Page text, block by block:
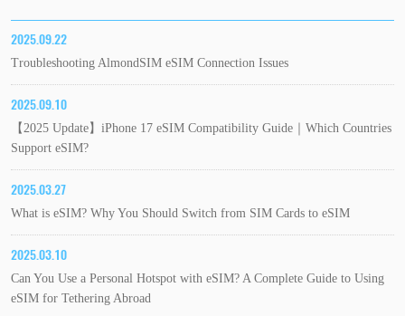
2025.09.22
Troubleshooting AlmondSIM eSIM Connection Issues
2025.09.10
【2025 Update】iPhone 17 eSIM Compatibility Guide｜Which Countries
Support eSIM?
2025.03.27
What is eSIM? Why You Should Switch from SIM Cards to eSIM
2025.03.10
Can You Use a Personal Hotspot with eSIM? A Complete Guide to Using
eSIM for Tethering Abroad